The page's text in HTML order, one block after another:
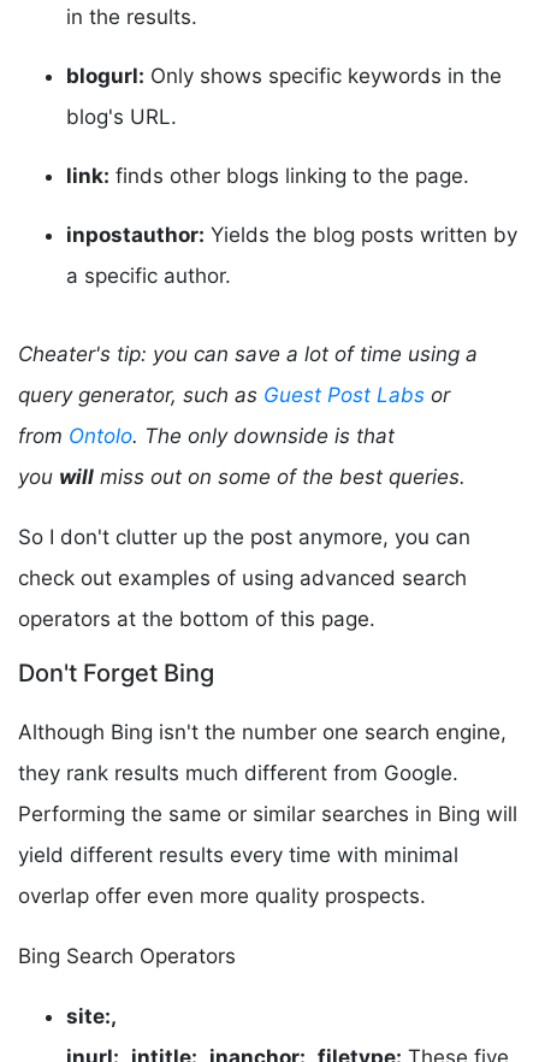
in the results.
blogurl: Only shows specific keywords in the
blog's URL.
link: finds other blogs linking to the page.
inpostauthor: Yields the blog posts written by
a specific author.
Cheater's tip: you can save a lot of time using a
query generator, such as Guest Post Labs or
from Ontolo. The only downside is that
you will miss out on some of the best queries.
So I don't clutter up the post anymore, you can
check out examples of using advanced search
operators at the bottom of this page.
Don't Forget Bing
Although Bing isn't the number one search engine,
they rank results much different from Google.
Performing the same or similar searches in Bing will
yield different results every time with minimal
overlap offer even more quality prospects.
Bing Search Operators
site:,